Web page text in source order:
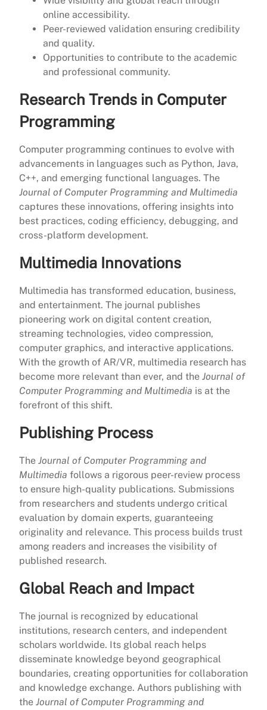
online accessibility.
Peer-reviewed validation ensuring credibility
and quality.
Opportunities to contribute to the academic
and professional community.
Research Trends in Computer
Programming
Computer programming continues to evolve with
advancements in languages such as Python, Java,
C++, and emerging functional languages. The
Journal of Computer Programming and Multimedia
captures these innovations, offering insights into
best practices, coding efficiency, debugging, and
cross-platform development.
Multimedia Innovations
Multimedia has transformed education, business,
and entertainment. The journal publishes
pioneering work on digital content creation,
streaming technologies, video compression,
computer graphics, and interactive applications.
With the growth of AR/VR, multimedia research has
become more relevant than ever, and the Journal of
Computer Programming and Multimedia is at the
forefront of this shift.
Publishing Process
The Journal of Computer Programming and
Multimedia follows a rigorous peer-review process
to ensure high-quality publications. Submissions
from researchers and students undergo critical
evaluation by domain experts, guaranteeing
originality and relevance. This process builds trust
among readers and increases the visibility of
published research.
Global Reach and Impact
The journal is recognized by educational
institutions, research centers, and independent
scholars worldwide. Its global reach helps
disseminate knowledge beyond geographical
boundaries, creating opportunities for collaboration
and knowledge exchange. Authors publishing with
the Journal of Computer Programming and